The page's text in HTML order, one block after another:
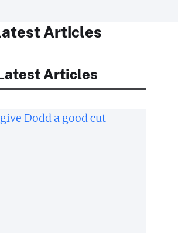
Articles
Articles